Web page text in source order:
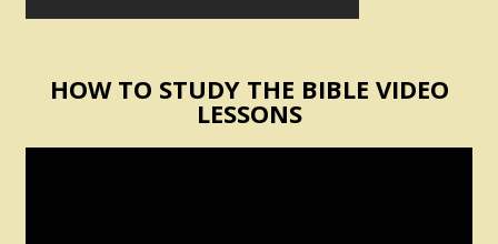
HOW TO STUDY THE BIBLE VIDEO
LESSONS